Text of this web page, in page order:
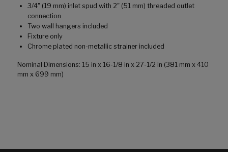
3/4" (19 mm) inlet spud with 2" (51 mm) threaded outlet
connection
Two wall hangers included
Fixture only
Chrome plated non-metallic strainer included
Nominal Dimensions: 15 in x 16-1/8 in x 27-1/2 in (381 mm x 410
mm x 699 mm)